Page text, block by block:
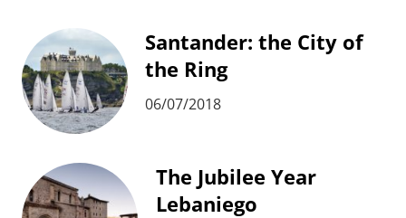
Santander: the City of
the Ring
06/07/2018
The Jubilee Year
Lebaniego